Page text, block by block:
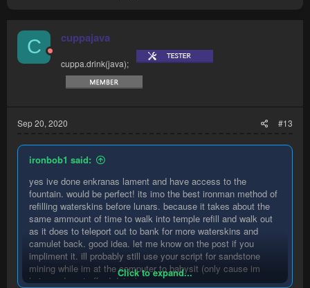
C cuppajava
cuppa.drink(java);
Sep 20, 2020 #13
ironbob1 said:
yes ive done enkranas lament and have access to the
fountain. would be perfect! its imo the best ironman method of
refilling waterskins before lunars. because it takes about the
same ammount of time to walk into temple refill and walk out
as it does to teleport out to bank for more waterskins and
camulet back. good idea. let me know on the post if you
impliment it. ill probably still use your script for sandstone
mining while im at the computer to babysit (only cause im
hcim and cant afford dying)
Click to expand...